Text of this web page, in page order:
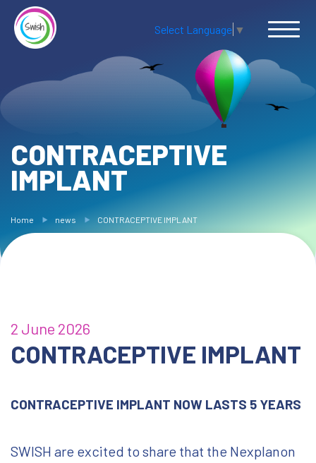
Select Language ▼
CONTRACEPTIVE
IMPLANT
Home news CONTRACEPTIVE IMPLANT
2 June 2026
CONTRACEPTIVE IMPLANT
CONTRACEPTIVE IMPLANT NOW LASTS 5 YEARS
SWISH are excited to share that the Nexplanon